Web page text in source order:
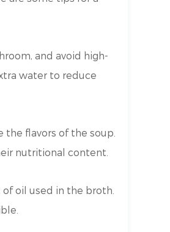
and avoid high-
water to reduce
flavors of the soup.
nutritional content.
oil used in the broth.